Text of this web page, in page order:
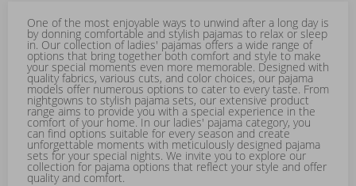
One of the most enjoyable ways to unwind after a long day is
by donning comfortable and stylish pajamas to relax or sleep
in. Our collection of ladies' pajamas offers a wide range of
options that bring together both comfort and style to make
your special moments even more memorable. Designed with
quality fabrics, various cuts, and color choices, our pajama
models offer numerous options to cater to every taste. From
nightgowns to stylish pajama sets, our extensive product
range aims to provide you with a special experience in the
comfort of your home. In our ladies' pajama category, you
can find options suitable for every season and create
unforgettable moments with meticulously designed pajama
sets for your special nights. We invite you to explore our
collection for pajama options that reflect your style and offer
quality and comfort.